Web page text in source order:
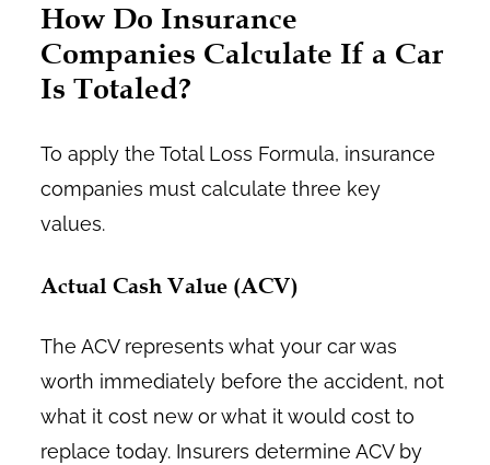
How Do Insurance
Companies Calculate If a Car
Is Totaled?
To apply the Total Loss Formula, insurance
companies must calculate three key
values.
Actual Cash Value (ACV)
The ACV represents what your car was
worth immediately before the accident, not
what it cost new or what it would cost to
replace today. Insurers determine ACV by